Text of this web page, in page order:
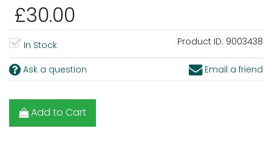
£30.00
In Stock Product ID: 9003438
Ask a question Email a friend
Add to Cart